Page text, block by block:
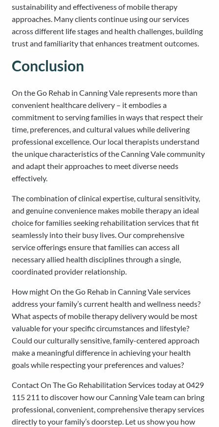
sustainability and effectiveness of mobile therapy
approaches. Many clients continue using our services
across different life stages and health challenges, building
trust and familiarity that enhances treatment outcomes.
Conclusion
On the Go Rehab in Canning Vale represents more than
convenient healthcare delivery – it embodies a
commitment to serving families in ways that respect their
time, preferences, and cultural values while delivering
professional excellence. Our local therapists understand
the unique characteristics of the Canning Vale community
and adapt their approaches to meet diverse needs
effectively.
The combination of clinical expertise, cultural sensitivity,
and genuine convenience makes mobile therapy an ideal
choice for families seeking rehabilitation services that fit
seamlessly into their busy lives. Our comprehensive
service offerings ensure that families can access all
necessary allied health disciplines through a single,
coordinated provider relationship.
How might On the Go Rehab in Canning Vale services
address your family’s current health and wellness needs?
What aspects of mobile therapy delivery would be most
valuable for your specific circumstances and lifestyle?
Could our culturally sensitive, family-centered approach
make a meaningful difference in achieving your health
goals while respecting your preferences and values?
Contact On The Go Rehabilitation Services today at 0429
115 211 to discover how our Canning Vale team can bring
professional, convenient, comprehensive therapy services
directly to your family’s doorstep. Let us show you how